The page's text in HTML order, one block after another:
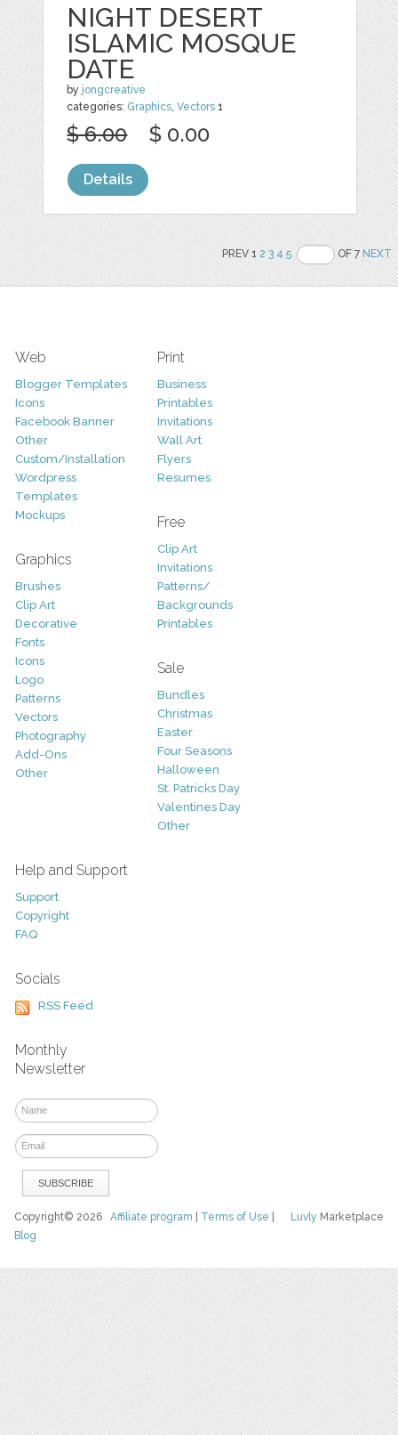
NIGHT DESERT
ISLAMIC MOSQUE
DATE
by jongcreative
categories: Graphics ,Vectors 1
$ 6.00 $ 0.00
Details
PREV 12 3 4 5 OF 7NEXT
Web
Blogger Templates
Icons
Facebook Banner
Other
Custom/Installation
Wordpress
Templates
Mockups
Graphics
Brushes
Clip Art
Decorative
Fonts
Icons
Logo
Patterns
Vectors
Photography
Add-Ons
Other
Print
Business
Printables
Invitations
Wall Art
Flyers
Resumes
Free
Clip Art
Invitations
Patterns/
Backgrounds
Printables
Sale
Bundles
Christmas
Easter
Four Seasons
Halloween
St. Patricks Day
Valentines Day
Other
Help and Support
Support
Copyright
FAQ
Socials
RSS Feed
Monthly
Newsletter
Luvly Marketplace
Copyright© 2026Affiliate program Terms of Use
Blog